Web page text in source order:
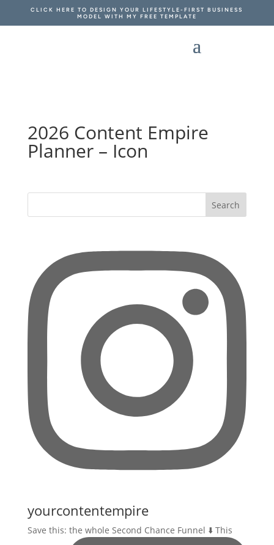
CLICK HERE TO DESIGN YOUR LIFESTYLE-FIRST BUSINESS
MODEL WITH MY FREE TEMPLATE
2026 Content Empire
Planner – Icon
yourcontentempire
Save this: the whole Second Chance Funnel ⬇️ This